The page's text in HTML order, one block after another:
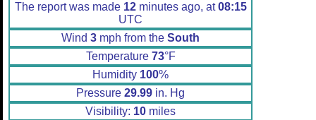
The report was made 12minutes ago, at08:15
UTC
Wind 3 mph from the South
Temperature 73°F
Humidity 100%
Pressure 29.99 in. Hg
Visibility: 10 miles